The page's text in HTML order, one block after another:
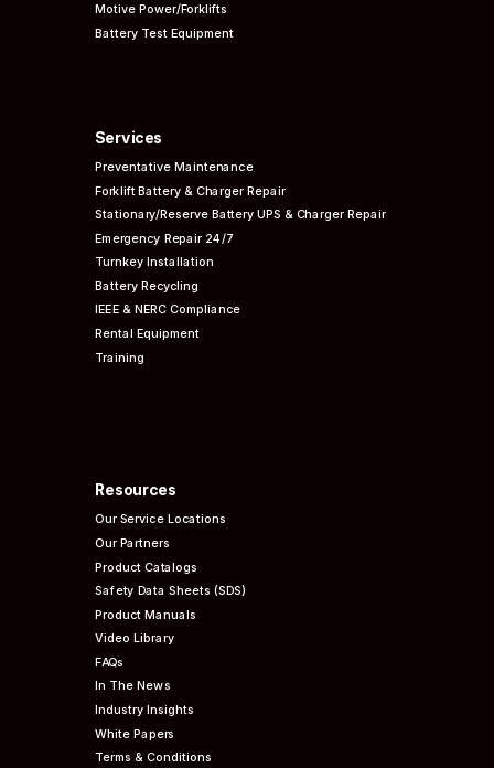
Motive Power/Forklifts
Battery Test Equipment
Services
PreventativeMaintenance
Forklift Battery & Charger Repair
Stationary/Reserve Battery UPS & Charger Repair
Emergency Repair 24/7
Turnkey Installation
Battery Recycling
IEEE & NERCCompliance
Rental Equipment
Training
Resources
Our Service Locations
Our Partners
Product Catalogs
Safety Data Sheets (SDS)
Product Manuals
Video Library
FAQs
In The News
Industry Insights
White Papers
Terms & Conditions